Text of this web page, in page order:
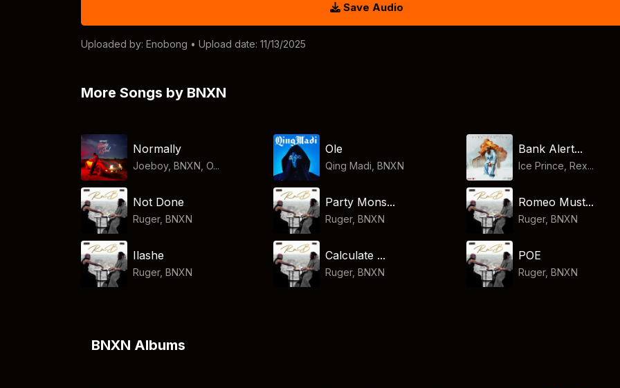
Save Audio
Uploaded by: Enobong • Upload date: 11/13/2025
More Songs by BNXN
Normally
Joeboy, BNXN, O...
Ole
Qing Madi ,BNXN
Bank Alert...
Ice Prince, Rex...
Not Done
Ruger,BNXN
Party Mons...
Ruger,BNXN
Romeo Must...
Ruger, BNXN
Ilashe
Ruger,BNXN
Calculate ...
Ruger,BNXN
POE
Ruger, BNXN
BNXN Albums